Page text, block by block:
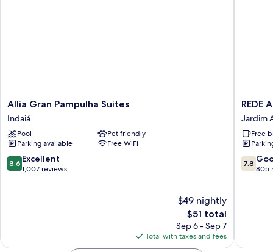
Allia
Gran
Pampulha
Suites
Indaiá
Allia Gran Pampulha Suites
Indaiá
Pool
Pet friendly
Parking available
Free WiFi
8.6
out
8.6 Excellent
1,007 reviews
$49 nightly
The
price
is
$51
$51 total
Sep 6 - Sep 7
Total with taxes and fees
REDE
Jardim
REDE
Jardim
Free
7.8
out
7.8
805